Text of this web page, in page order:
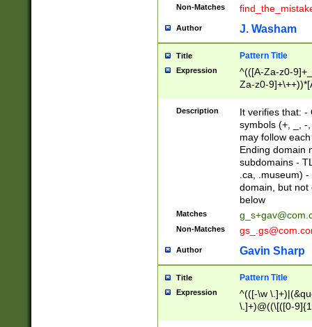
Non-Matches
Author J. Washam
Title Pattern Title
Expression
^(([A-Za-z0-
Za-z0-
zA-Z]{2,6}$
Description
It verifies that: -
symbols (+, _, -
may follow
Ending domain
subdomains -
.ca, .museum)
domain, but not
below
Matches
Non-Matches
Author Gavin Sharp
Title Pattern Title
Expression
^(([-\w
\.]+)@((\[([0-
{2,4}))&gt;$